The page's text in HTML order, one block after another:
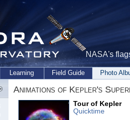
NASA's
Learning Field Guide Photo
Animations of Kepler's
Tour of Kepler
Quicktime